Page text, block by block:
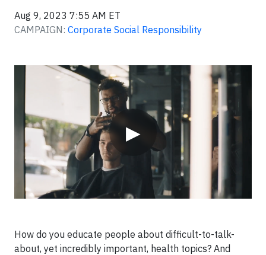
Aug 9, 2023 7:55 AM ET
CAMPAIGN: Corporate Social Responsibility
▶
Video
How do you educate people about difficult-to-talk-
about, yet incredibly important, health topics? And